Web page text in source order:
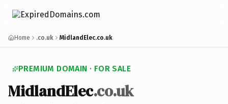
Home .co.uk MidlandElec.co.uk
PREMIUM DOMAIN · FOR SALE
MidlandElec.co.uk